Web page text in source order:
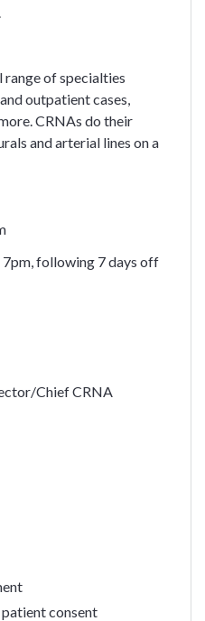
of specialties
outpatient cases,
CRNAs do their
and arterial lines on a
7pm, following 7 days off
Chief CRNA
consent